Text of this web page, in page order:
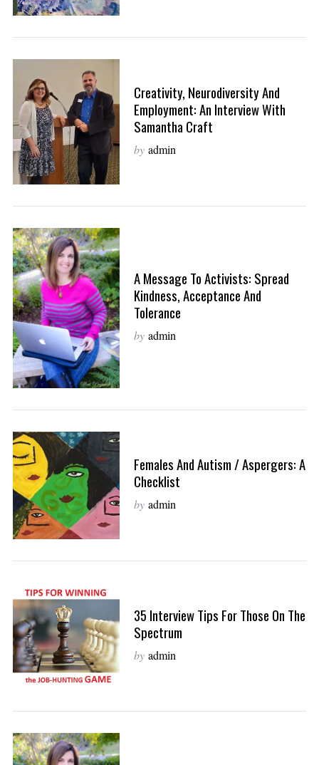
Creativity, Neurodiversity And
Employment: An Interview With
Samantha Craft
by admin
A Message To Activists: Spread
Kindness, Acceptance And
Tolerance
by admin
Females And Autism / Aspergers: A
Checklist
by admin
35 Interview Tips For Those On The
Spectrum
by admin